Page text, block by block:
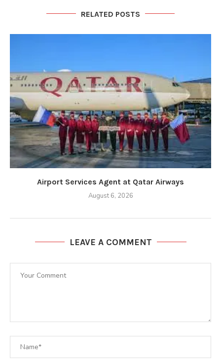
RELATED POSTS
Airport Services Agent at Qatar Airways
August 6, 2026
LEAVE A COMMENT